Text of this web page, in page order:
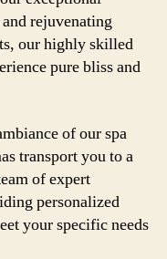
rejuvenating
our highly skilled
pure bliss and
of our spa
transport you to a
of expert
personalized
your specific needs